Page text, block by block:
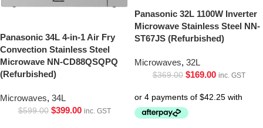
Panasonic 34L 4-in-1 Air Fry
Convection Stainless Steel
Microwave NN-CD88QSQPQ
(Refurbished)
Microwaves, 34L
$599.00 $399.00 inc. GST
Panasonic 32L 1100W Inverter
Microwave Stainless Steel NN-
ST67JS (Refurbished)
Microwaves, 32L
$369.00 $169.00 inc. GST